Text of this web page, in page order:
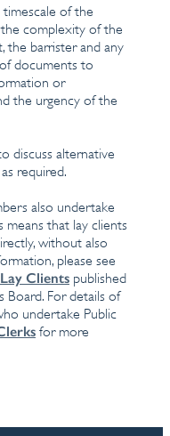
of the
complexity of the
the barrister and any
documents to
or
the urgency of the
discuss alternative
required.
also undertake
means that lay clients
without also
please see
Clients published
Board. For details of
undertake Public
for more